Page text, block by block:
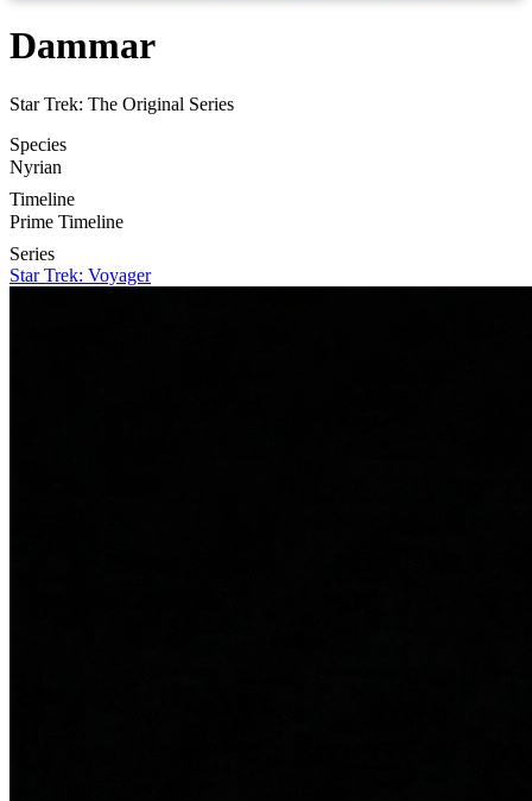
Dammar
Star Trek: The Original Series
Species
Nyrian
Timeline
Prime Timeline
Series
Star Trek: Voyager